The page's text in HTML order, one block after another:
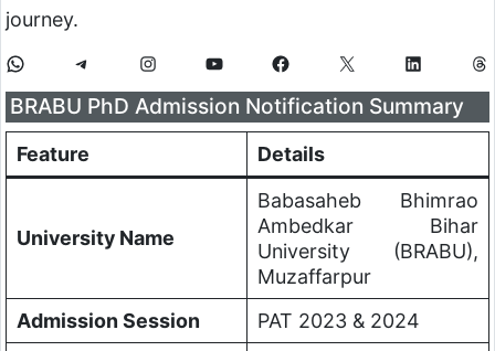
journey.
BRABU PhD Admission Notification Summary
Feature Details
University Name
Babasaheb Bhimrao
Ambedkar Bihar
University (BRABU),
Muzaffarpur
Admission Session
PAT 2023 & 2024